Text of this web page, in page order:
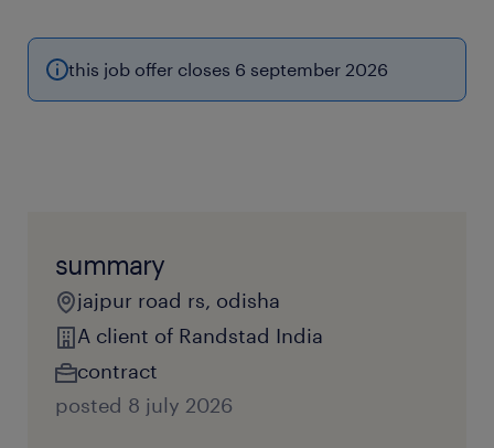
this job offer closes 6 september 2026
summary
jajpur road rs, odisha
A client of Randstad India
contract
posted 8 july 2026